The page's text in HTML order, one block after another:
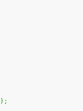
) ;